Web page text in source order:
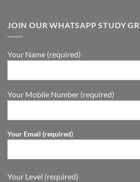
JOIN OUR WHATSAPP STUDY
Your Name (required)
Your Mobile Number (required)
Your Email (required)
Your Level (required)